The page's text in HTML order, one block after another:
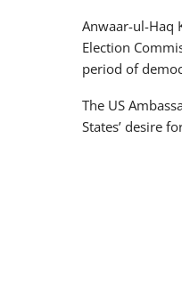
Anwaar-ul-Haq
Election
period of
The US
States’ desire